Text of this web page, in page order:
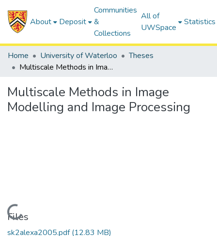
About Deposit
Communities
&
Collections
All of
UWSpace
Statistics
Home University of Waterloo
Theses
Multiscale Methods in Image Modelling and Image Processing
Multiscale Methods in Image
Modelling and Image Processing
Loading...
Files
sk2alexa2005.pdf(12.83 MB)